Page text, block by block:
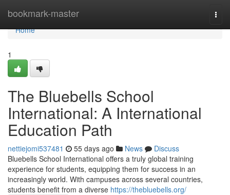
bookmark-master
Home
Home
1
The Bluebells School
International: A International
Education Path
nettiejomi537481 55 days ago News
Discuss
Bluebells School International offers a truly global training
experience for students, equipping them for success in an
increasingly world. With campuses across several countries,
students benefit from a diverse https://thebluebells.org/